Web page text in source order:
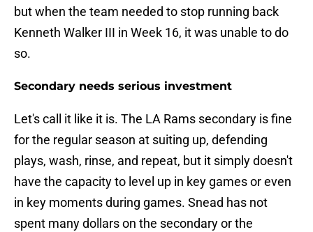
but when the team needed to stop running back
Kenneth Walker III in Week 16, it was unable to do
so.
Secondary needs serious investment
Let's call it like it is. The LA Rams secondary is fine
for the regular season at suiting up, defending
plays, wash, rinse, and repeat, but it simply doesn't
have the capacity to level up in key games or even
in key moments during games. Snead has not
spent many dollars on the secondary or the